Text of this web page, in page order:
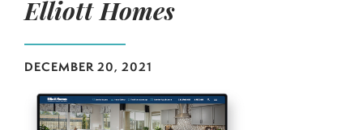
Elliott Homes
DECEMBER 20, 2021